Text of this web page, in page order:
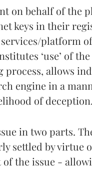
on behalf of the
keys in their
platform
‘use’ of
process, allows
engine in a
of deception.
in two parts.
settled by virtue
the issue -